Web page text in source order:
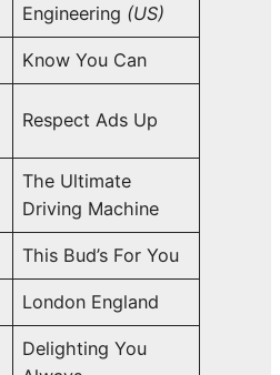
Engineering (US)
Know You Can
Respect Ads Up
The Ultimate
Driving Machine
This Bud’s For You
London England
Delighting You